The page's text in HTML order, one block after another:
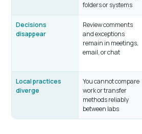
folders or systems
Decisions
disappear
Review comments
and exceptions
remain in meetings,
email, or chat
Local practices
diverge
You cannot compare
work or transfer
methods reliably
between labs